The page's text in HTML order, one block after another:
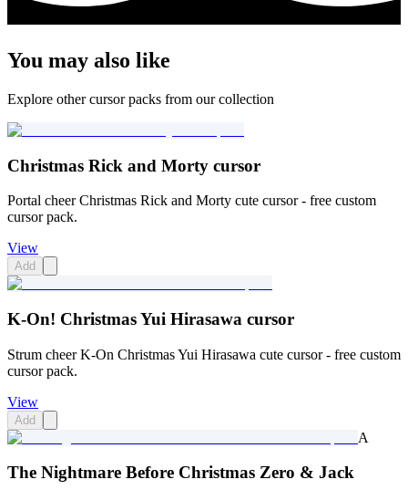
You may also like
Explore other cursor packs from our collection
Christmas Rick and Morty cursor
Portal cheer Christmas Rick and Morty cute cursor - free custom
cursor pack.
View
Add
K-On! Christmas Yui Hirasawa cursor
Strum cheer K-On Christmas Yui Hirasawa cute cursor - free custom
cursor pack.
View
Add
A
The Nightmare Before Christmas Zero & Jack